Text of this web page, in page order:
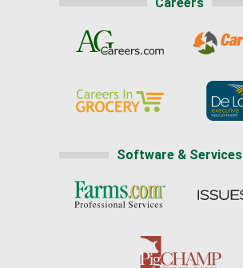
Careers
Software & Services